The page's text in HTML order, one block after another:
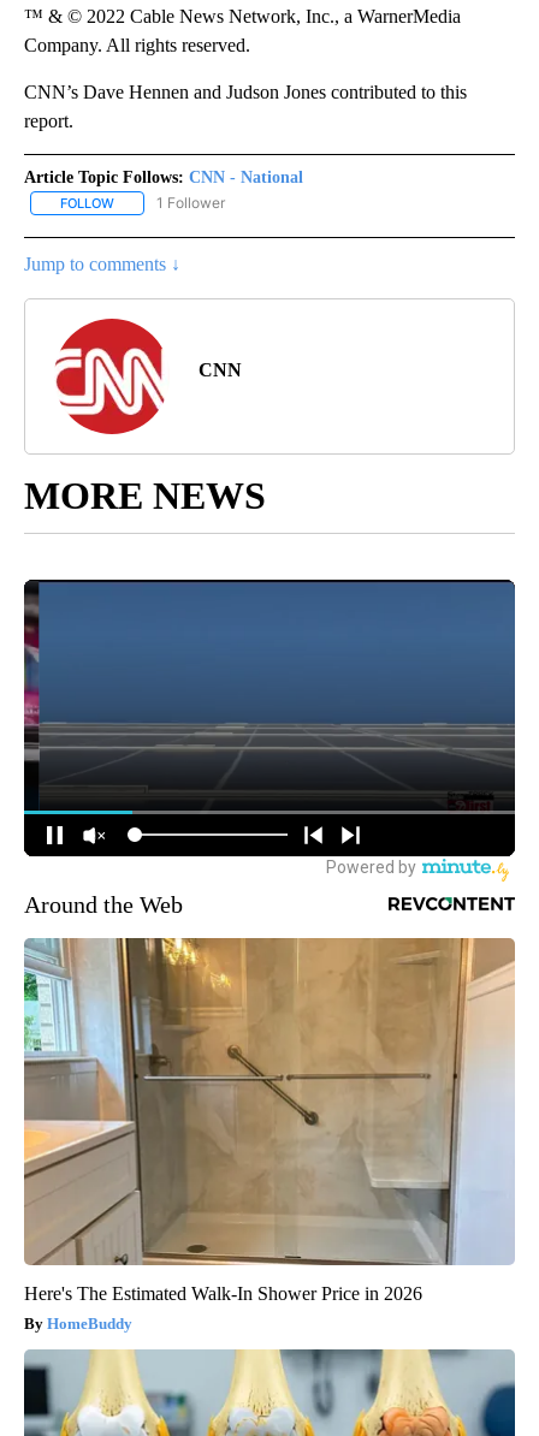
™ & © 2022 Cable News Network, Inc., a WarnerMedia
Company. All rights reserved.
CNN’s Dave Hennen and Judson Jones contributed to this
report.
Article Topic Follows: CNN - National
FOLLOW FOLLOW "CNN - NATIONAL" TO RECEIVE NOTIFICATIONS ABOUT
1 Follower
Jump to comments ↓
CNN
MORE NEWS
Around the Web
Here's The Estimated Walk-In Shower Price in 2026
HomeBuddy